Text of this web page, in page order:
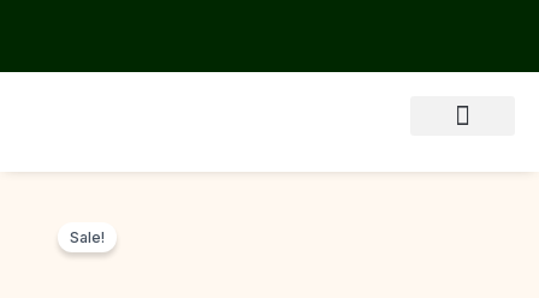
content
Sale!